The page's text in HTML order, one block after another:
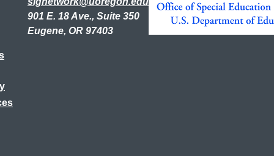
901 E. 18 Ave., Suite 350
Eugene, OR 97403